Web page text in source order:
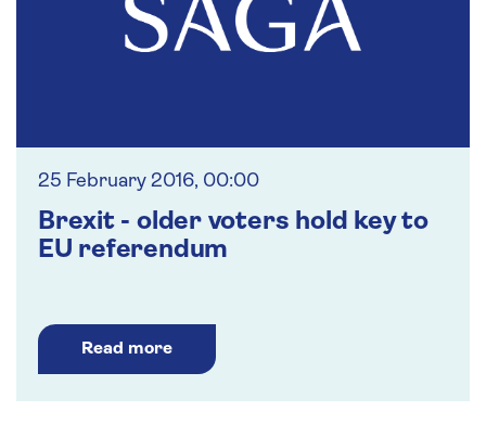
25 February 2016, 00:00
Brexit - older voters hold key to
EU referendum
Read more